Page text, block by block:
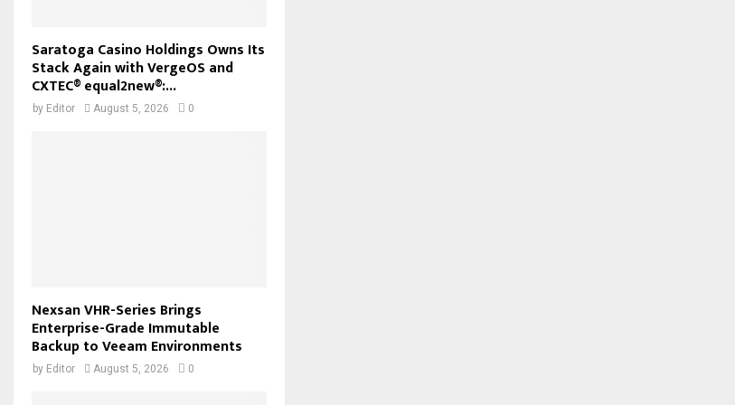
Saratoga Casino Holdings Owns Its
Stack Again with VergeOS and
CXTEC® equal2new®:...
by Editor August 5, 2026 0
Nexsan VHR-Series Brings
Enterprise-Grade Immutable
Backup to Veeam Environments
by Editor August 5, 2026 0